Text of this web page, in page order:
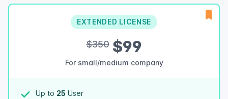
EXTENDED LICENSE
$350$99
For small/medium company
Up to 25 User